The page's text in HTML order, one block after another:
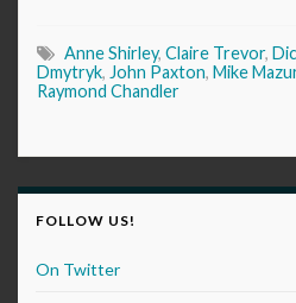
Anne Shirley, Claire Trevor,
Dmytryk, John Paxton, Mike
Raymond Chandler
FOLLOW US!
On Twitter